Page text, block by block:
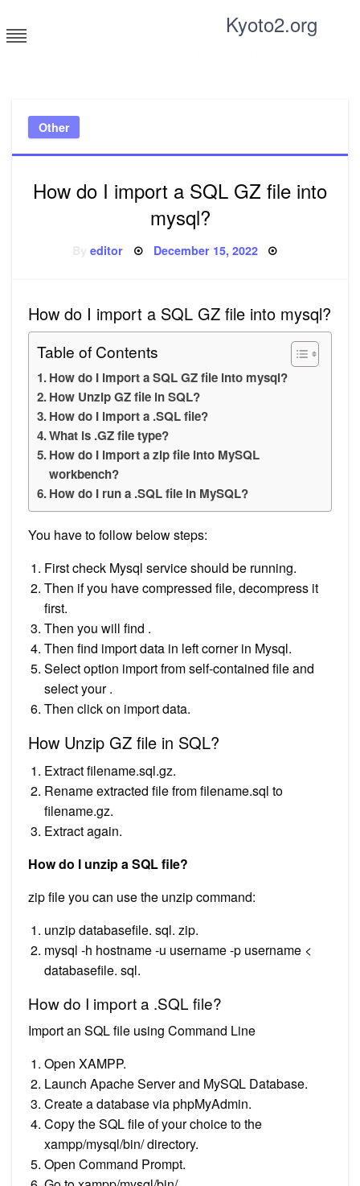
to
content
Kyoto2.org
Other
How do I import a SQL GZ file into
mysql?
Byeditor Posted
December 15, 2022
How do I import a SQL GZ file into mysql?
Table of Contents
How do I import a SQL GZ file into mysql?
How Unzip GZ file in SQL?
How do I import a .SQL file?
What is .GZ file type?
How do I import a zip file into MySQL
workbench?
How do I run a .SQL file in MySQL?
You have to follow below steps:
First check Mysql service should be running.
Then if you have compressed file, decompress it
first.
Then you will find .
Then find import data in left corner in Mysql.
Select option import from self-contained file and
select your .
Then click on import data.
How Unzip GZ file in SQL?
Extract filename.sql.gz.
Rename extracted file from filename.sql to
filename.gz.
Extract again.
How do I unzip a SQL file?
zip file you can use the unzip command:
unzip databasefile. sql. zip.
mysql -h hostname -u username -p username <
databasefile. sql.
How do I import a .SQL file?
Import an SQL file using Command Line
Open XAMPP.
Launch Apache Server and MySQL Database.
Create a database via phpMyAdmin.
Copy the SQL file of your choice to the
xampp/mysql/bin/ directory.
Open Command Prompt.